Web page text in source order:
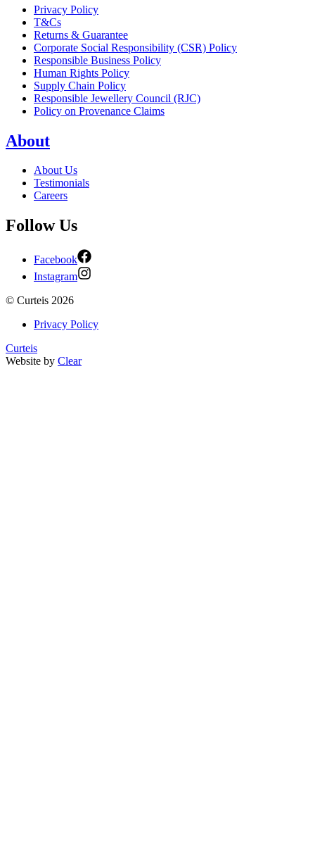
Privacy Policy
T&Cs
Returns & Guarantee
Corporate Social Responsibility (CSR) Policy
Responsible Business Policy
Human Rights Policy
Supply Chain Policy
Responsible Jewellery Council (RJC)
Policy on Provenance Claims
About
About Us
Testimonials
Careers
Follow Us
Facebook
Instagram
© Curteis 2026
Privacy Policy
Curteis
Website by Clear